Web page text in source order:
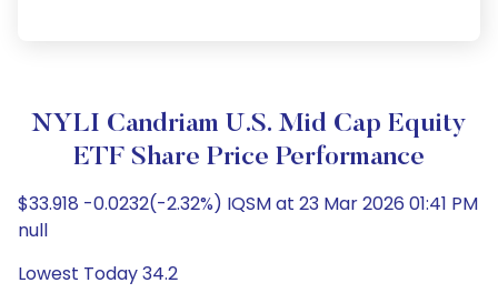
NYLI Candriam U.S. Mid Cap Equity
ETF Share Price Performance
$33.918 -0.0232(-2.32%) IQSM at 23 Mar 2026 01:41 PM
null
Lowest Today 34.2